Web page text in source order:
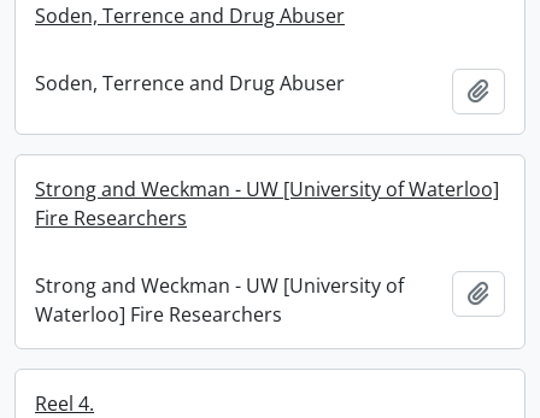
Soden, Terrence and Drug Abuser
Soden, Terrence and Drug Abuser
Strong and Weckman - UW [University of Waterloo]
Fire Researchers
Strong and Weckman - UW [University of
Waterloo] Fire Researchers
Reel 4.